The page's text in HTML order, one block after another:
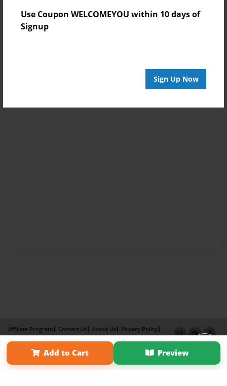
Use Coupon WELCOMEYOU within 10 days of
Signup
Sign Up Now
Add to Cart Preview
Affiliate Program Contact Us About Us
Privacy Policy
Term of Use
Why Bookemon